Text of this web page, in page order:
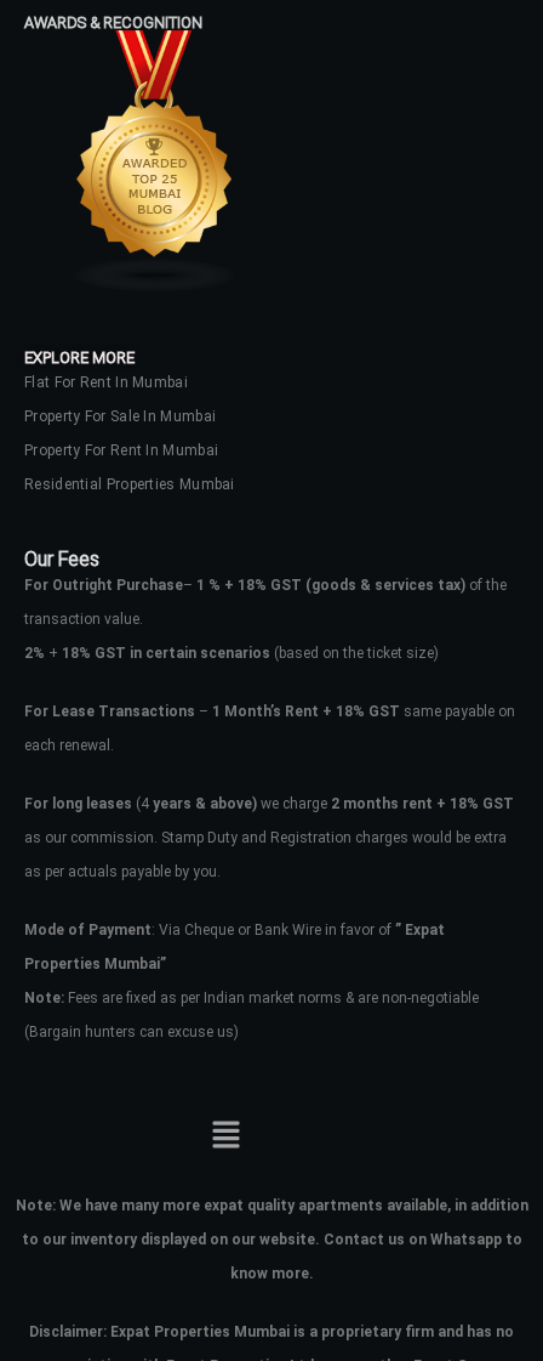
AWARDS & RECOGNITION
EXPLORE MORE
Flat For Rent In Mumbai
Property For Sale In Mumbai
Property For Rent In Mumbai
Residential Properties Mumbai
Our Fees
For Outright Purchase– 1 % + 18% GST (goods & services tax) of the
transaction value.
2% + 18% GST in certain scenarios (based on the ticket size)
For Lease Transactions – 1 Month’s Rent + 18% GST same payable on
each renewal.
For long leases (4 years & above) we charge 2 months rent + 18% GST
as our commission. Stamp Duty and Registration charges would be extra
as per actuals payable by you.
Mode of Payment: Via Cheque or Bank Wire in favor of ” Expat
Properties Mumbai”
Note: Fees are fixed as per Indian market norms & are non-negotiable
(Bargain hunters can excuse us)
Note: We have many more expat quality apartments available, in addition
to our inventory displayed on our website. Contact us on Whatsapp to
know more.
Disclaimer: Expat Properties Mumbai is a proprietary firm and has no
No apps configured. Please contact
your administrator.
Lost your password?